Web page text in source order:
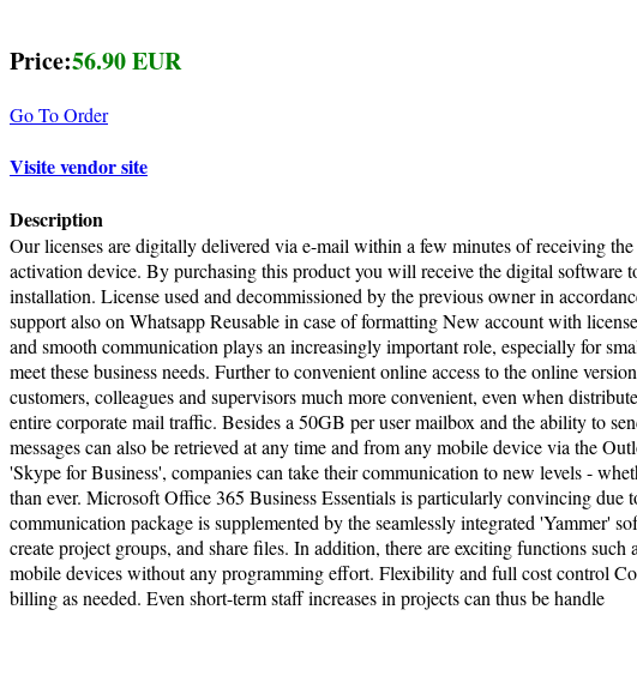
Price:56.90 EUR
Go To Order
Visite vendor site
Description
Our licenses are digitally delivered via e-mail within a few minutes of receiving
activation device. By purchasing this product you will receive the digital
installation. License used and decommissioned by the previous owner in
support also on Whatsapp Reusable in case of formatting New account with
and smooth communication plays an increasingly important role, especially for
meet these business needs. Further to convenient online access to the online
customers, colleagues and supervisors much more convenient, even when
entire corporate mail traffic. Besides a 50GB per user mailbox and the ability to
messages can also be retrieved at any time and from any mobile device via the
'Skype for Business', companies can take their communication to new levels -
than ever. Microsoft Office 365 Business Essentials is particularly convincing
communication package is supplemented by the seamlessly integrated 'Yammer'
create project groups, and share files. In addition, there are exciting functions
mobile devices without any programming effort. Flexibility and full cost control
billing as needed. Even short-term staff increases in projects can thus be handle